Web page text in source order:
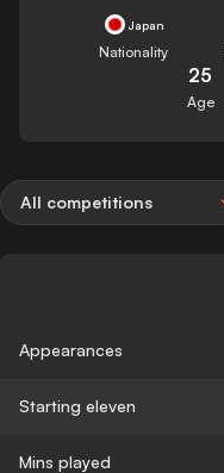
Japan
Nationality
25
Age
All competitions
Appearances
Starting eleven
Mins played